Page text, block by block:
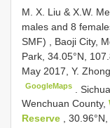
M. X. Liu & X.W.
males and 8
SMF)
Baoji City,
Park, 34.05°N,
May 2017, Y.
GoogleMaps .
Wenchuan County,
Reserve ,